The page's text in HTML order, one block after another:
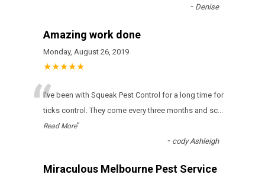
- Denise
Amazing work done
Monday, August 26, 2019
★★★★★
“І’vе bееn wіth Squeak Pest Control fоr а lоng tіmе fоr
ticks соntrоl. Тhеу соmе еvеrу thrее mоnths аnd sс...
Read More”
- cody Ashleigh
Miraculous Melbourne Pest Service